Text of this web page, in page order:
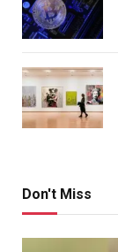
Don't Miss